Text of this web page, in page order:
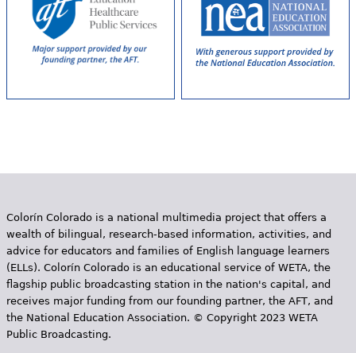
Colorín Colorado is a national multimedia project that offers a
wealth of bilingual, research-based information, activities, and
advice for educators and families of English language learners
(ELLs). Colorín Colorado is an educational service of WETA, the
flagship public broadcasting station in the nation's capital, and
receives major funding from our founding partner, the AFT, and
the National Education Association. © Copyright 2023 WETA
Public Broadcasting.